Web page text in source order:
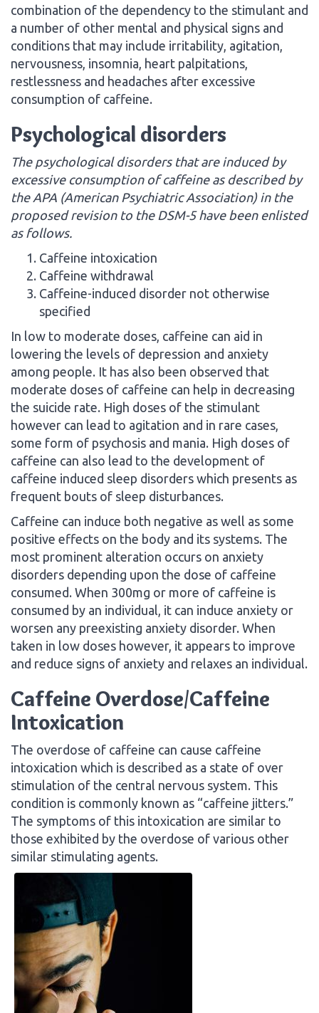
combination of the dependency to the stimulant and
a number of other mental and physical signs and
conditions that may include irritability, agitation,
nervousness, insomnia, heart palpitations,
restlessness and headaches after excessive
consumption of caffeine.
Psychological disorders
The psychological disorders that are induced by
excessive consumption of caffeine as described by
the APA (American Psychiatric Association) in the
proposed revision to the DSM-5 have been enlisted
as follows.
Caffeine intoxication
Caffeine withdrawal
Caffeine-induced disorder not otherwise
specified
In low to moderate doses, caffeine can aid in
lowering the levels of depression and anxiety
among people. It has also been observed that
moderate doses of caffeine can help in decreasing
the suicide rate. High doses of the stimulant
however can lead to agitation and in rare cases,
some form of psychosis and mania. High doses of
caffeine can also lead to the development of
caffeine induced sleep disorders which presents as
frequent bouts of sleep disturbances.
Caffeine can induce both negative as well as some
positive effects on the body and its systems. The
most prominent alteration occurs on anxiety
disorders depending upon the dose of caffeine
consumed. When 300mg or more of caffeine is
consumed by an individual, it can induce anxiety or
worsen any preexisting anxiety disorder. When
taken in low doses however, it appears to improve
and reduce signs of anxiety and relaxes an individual.
Caffeine Overdose/Caffeine
Intoxication
The overdose of caffeine can cause caffeine
intoxication which is described as a state of over
stimulation of the central nervous system. This
condition is commonly known as “caffeine jitters.”
The symptoms of this intoxication are similar to
those exhibited by the overdose of various other
similar stimulating agents.